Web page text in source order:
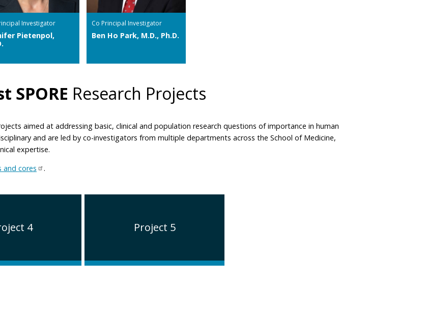
Investigator
Pietenpol,
Co Principal Investigator
Ben Ho Park, M.D., Ph.D.
SPORE Research Projects
aimed at addressing basic, clinical and population research questions of importance in human
and are led by co-investigators from multiple departments across the School of Medicine,
expertise.
and cores .
4 Project 5